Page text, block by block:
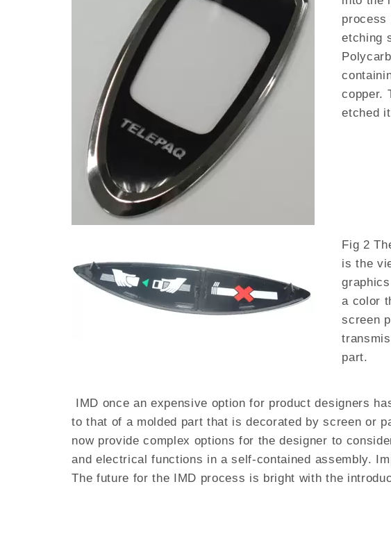
process
etching
copper.
etched
Fig 2
is the
a color
screen
part.
IMD once an expensive option for product designers
to that of a molded part that is decorated by screen or
now provide complex options for the designer to
and electrical functions in a self-contained assembly.
The future for the IMD process is bright with the